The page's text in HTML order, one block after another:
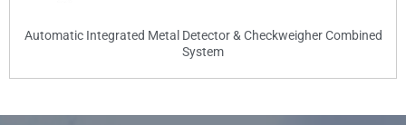
Automatic Integrated Metal Detector & Checkweigher Combined
System